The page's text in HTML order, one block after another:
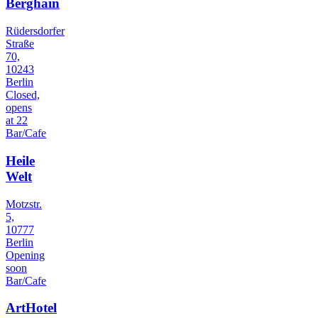
Berghain
Rüdersdorfer
Straße
70,
10243
Berlin
Closed,
opens
at 22
Bar/Cafe
Heile
Welt
Motzstr.
5,
10777
Berlin
Opening
soon
Bar/Cafe
ArtHotel